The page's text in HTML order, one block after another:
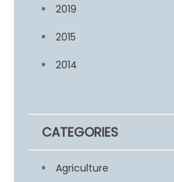
2019
2015
2014
CATEGORIES
Agriculture